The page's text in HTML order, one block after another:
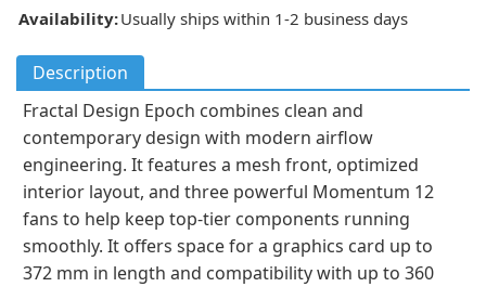
Availability:Usually ships within 1-2 business days
Description
Fractal Design Epoch combines clean and
contemporary design with modern airflow
engineering. It features a mesh front, optimized
interior layout, and three powerful Momentum 12
fans to help keep top-tier components running
smoothly. It offers space for a graphics card up to
372 mm in length and compatibility with up to 360